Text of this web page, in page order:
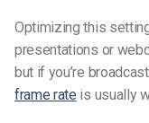
Optimizing this
presentations or
but if you’re
frame rate is usually